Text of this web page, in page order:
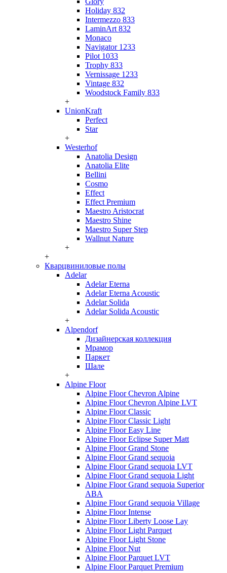
Holiday 832
Intermezzo 833
LaminArt 832
Monaco
Navigator 1233
Pilot 1033
Trophy 833
Vernissage 1233
Vintage 832
Woodstock Family 833
+
UnionKraft
Perfect
Star
+
Westerhof
Anatolia Design
Anatolia Elite
Bellini
Cosmo
Effect
Effect Premium
Maestro Aristocrat
Maestro Shine
Maestro Super Step
Wallnut Nature
+
+
Кварцвиниловые полы
Adelar
Adelar Eterna
Adelar Eterna Acoustic
Adelar Solida
Adelar Solida Acoustic
+
Alpendorf
Дизайнерская коллекция
Мрамор
Паркет
Шале
+
Alpine Floor
Alpine Floor Chevron Alpine
Alpine Floor Chevron Alpine LVT
Alpine Floor Classic
Alpine Floor Classic Light
Alpine Floor Easy Line
Alpine Floor Eclipse Super Matt
Alpine Floor Grand Stone
Alpine Floor Grand sequoia
Alpine Floor Grand sequoia LVT
Alpine Floor Grand sequoia Light
Alpine Floor Grand sequoia Superior
ABA
Alpine Floor Grand sequoia Village
Alpine Floor Intense
Alpine Floor Liberty Loose Lay
Alpine Floor Light Parquet
Alpine Floor Light Stone
Alpine Floor Nut
Alpine Floor Parquet LVT
Alpine Floor Parquet Premium